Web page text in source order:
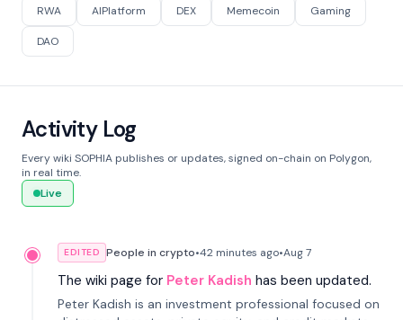
RWA AIPlatform DEX Memecoin Gaming
DAO
Activity Log
Every wiki SOPHIA publishes or updates, signed on-chain on Polygon,
in real time.
Live
EDITED People in crypto•42 minutes ago•Aug 7
The wiki page for Peter Kadish has been updated.
Peter Kadish is an investment professional focused on